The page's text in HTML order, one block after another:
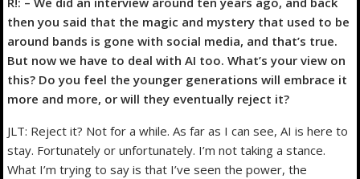
then you said that the magic and mystery that used to be
around bands is gone with social media, and that’s true.
But now we have to deal with AI too. What’s your view on
this? Do you feel the younger generations will embrace it
more and more, or will they eventually reject it?
JLT: Reject it? Not for a while. As far as I can see, AI is here to
stay. Fortunately or unfortunately. I’m not taking a stance.
What I’m trying to say is that I’ve seen the power, the